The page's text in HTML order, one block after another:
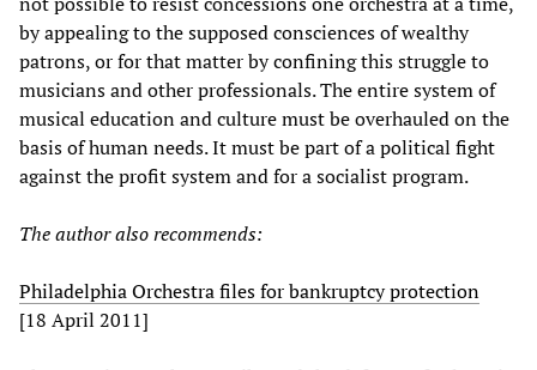
by appealing to the supposed consciences of wealthy
patrons, or for that matter by confining this struggle to
musicians and other professionals. The entire system of
musical education and culture must be overhauled on the
basis of human needs. It must be part of a political fight
against the profit system and for a socialist program.
The author also recommends:
Philadelphia Orchestra files for bankruptcy protection
[18 April 2011]